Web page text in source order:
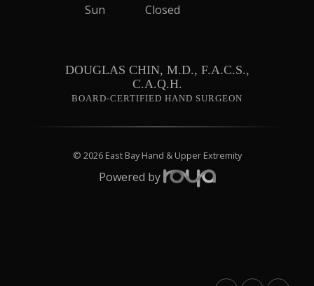
Sun
Closed
DOUGLAS CHIN, M.D., F.A.C.S.,
C.A.Q.H.
BOARD-CERTIFIED HAND SURGEON
© 2026 East Bay Hand & Upper Extremity
Powered by